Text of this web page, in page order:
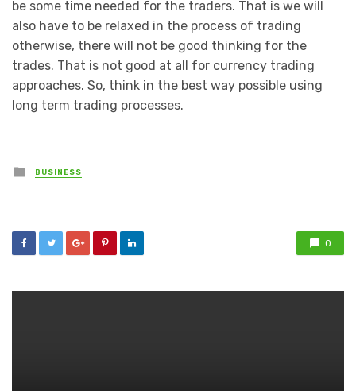
be some time needed for the traders. That is we will
also have to be relaxed in the process of trading
otherwise, there will not be good thinking for the
trades. That is not good at all for currency trading
approaches. So, think in the best way possible using
long term trading processes.
Posted
in
BUSINESS
0